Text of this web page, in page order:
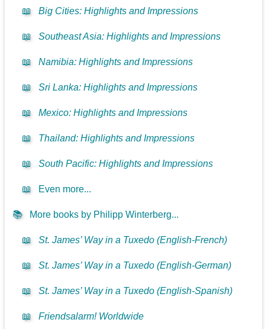
📖 Big Cities: Highlights and Impressions
📖 Southeast Asia: Highlights and Impressions
📖 Namibia: Highlights and Impressions
📖 Sri Lanka: Highlights and Impressions
📖 Mexico: Highlights and Impressions
📖 Thailand: Highlights and Impressions
📖 South Pacific: Highlights and Impressions
📖 Even more...
📚 More books by Philipp Winterberg...
📖 St. James’ Way in a Tuxedo (English-French)
📖 St. James’ Way in a Tuxedo (English-German)
📖 St. James’ Way in a Tuxedo (English-Spanish)
📖 Friendsalarm! Worldwide